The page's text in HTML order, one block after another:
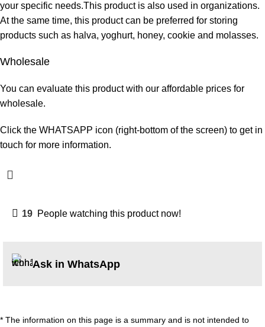
your specific needs.This product is also used in organizations.
Atthe same time, this product can be preferred for storing
products such as halva, yoghurt, honey, cookie and molasses.
Wholesale
You can evaluate this product with our affordable prices for
wholesale.
Click the WHATSAPP icon (right-bottom of the screen) to get in
touch for more information.
19 People watching this product now!
Ask in WhatsApp
* The information on this page is a summary and is not intended to